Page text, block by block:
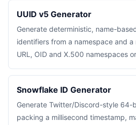
UUID v5 Generator
Generate deterministic, name-
identifiers from a namespace and a
URL, OID and X.500 namespaces
Snowflake ID Generator
Generate Twitter/Discord-style 64-
packing a millisecond timestamp,